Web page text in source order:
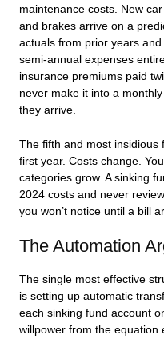
maintenance costs. New
and brakes arrive on a
actuals from prior years
semi-annual expenses
insurance premiums paid
never make it into a
they arrive.
The fifth and most insidious
first year. Costs change.
categories grow. A sinking
2024 costs and never
you won’t notice until a bill
The Automation
The single most effective
is setting up automatic
each sinking fund account
willpower from the equation